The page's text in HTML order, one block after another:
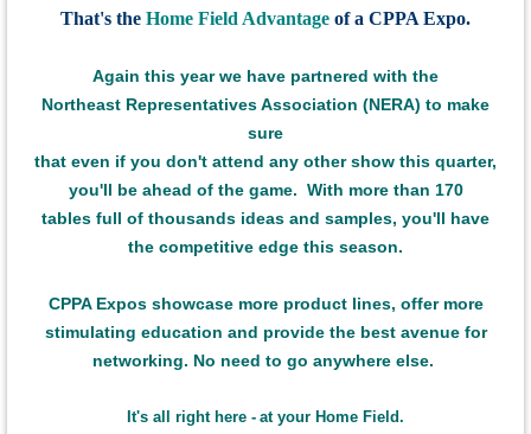
That's the Home Field Advantage of a CPPA Expo.
Again this year we have partnered with the
Northeast Representatives Association (NERA) to make
sure
that even if you don't attend any other show this quarter,
you'll be ahead of the game. With more than 170
tables full of thousands ideas and samples, you'll have
the competitive edge this season.
CPPA Expos showcase more product lines, offer more
stimulating education and provide the best avenue for
networking. No need to go anywhere else.
It's all right here - at your Home Field.